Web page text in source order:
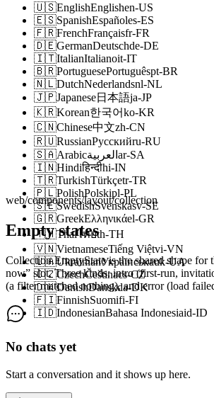
🇺🇸EnglishEnglishen-US
🇪🇸SpanishEspañoles-ES
🇫🇷FrenchFrançaisfr-FR
🇩🇪GermanDeutschde-DE
🇮🇹ItalianItalianoit-IT
🇧🇷PortuguesePortuguêspt-BR
🇳🇱DutchNederlandsnl-NL
🇯🇵Japanese日本語ja-JP
🇰🇷Korean한국어ko-KR
🇨🇳Chinese中文zh-CN
🇷🇺RussianРусскийru-RU
🇸🇦Arabicالعربية ar-SA
🇮🇳Hindiहिन्दीhi-IN
🇹🇷TurkishTürkçetr-TR
🇵🇱PolishPolskipl-PL
🇸🇪SwedishSvenskasv-SE
🇬🇷GreekΕλληνικάel-GR
🇹🇭Thaiไทยth-TH
🇻🇳VietnameseTiếng Việtvi-VN
🇺🇦UkrainianУкраїнськаuk-UA
🇨🇿CzechČeštinacs-CZ
🇩🇰DanishDanskda-DK
🇫🇮FinnishSuomifi-FI
🇮🇩IndonesianBahasa Indonesiaid-ID
web/components/layout/collection
Empty states
Collection.EmptyState is the shared shape for
now” slot. Three kinds: intro (first-run,
(a filter matched nothing), and error (load
No chats yet
Start a conversation and it shows up here.